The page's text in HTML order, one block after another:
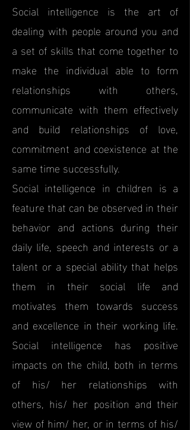
Social intelligence is the art of
dealing with people around you and
a set of skills that come together to
make the individual able to form
relationships with others,
communicate with them effectively
and build relationships of love,
commitment and coexistence at the
same time successfully.
Social intelligence in children is a
feature that can be observed in their
behavior and actions during their
daily life, speech and interests or a
talent or a special ability that helps
them in their social life and
motivates them towards success
and excellence in their working life.
Social intelligence has positive
impacts on the child, both in terms
of his/ her relationships with
others, his/ her position and their
view of him/ her, or in terms of his/